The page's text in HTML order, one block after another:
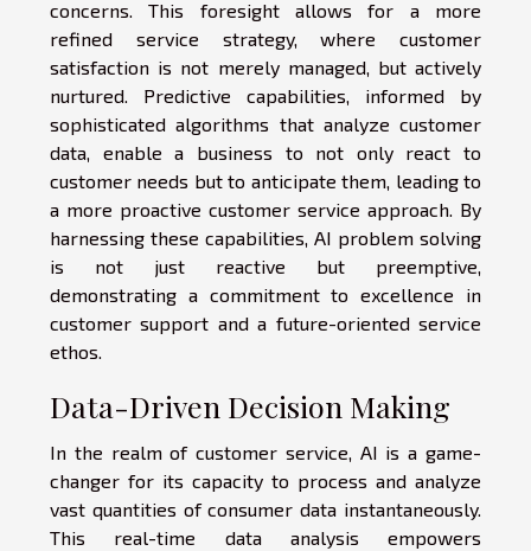
concerns. This foresight allows for a more
refined service strategy, where customer
satisfaction is not merely managed, but actively
nurtured. Predictive capabilities, informed by
sophisticated algorithms that analyze customer
data, enable a business to not only react to
customer needs but to anticipate them, leading to
a more proactive customer service approach. By
harnessing these capabilities, AI problem solving
is not just reactive but preemptive,
demonstrating a commitment to excellence in
customer support and a future-oriented service
ethos.
Data-Driven Decision Making
In the realm of customer service, AI is a game-
changer for its capacity to process and analyze
vast quantities of consumer data instantaneously.
This real-time data analysis empowers